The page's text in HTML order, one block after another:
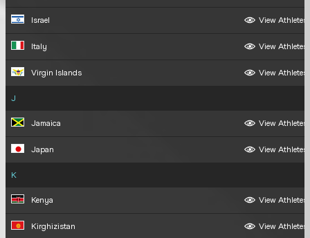
Israel View Athletes
Italy View Athletes
Virgin Islands View Athletes
J
Jamaica View Athletes
Japan View Athletes
K
Kenya View Athletes
Kirghizistan View Athletes